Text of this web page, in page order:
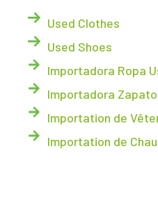
Used Clothes
Used Shoes
Importadora Ropa
Importadora
Importation de
Importation de